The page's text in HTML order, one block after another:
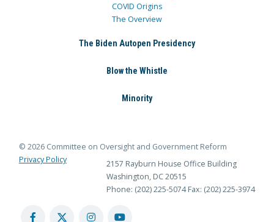
COVID Origins
The Overview
The Biden Autopen Presidency
Blow the Whistle
Minority
© 2026 Committee on Oversight and Government Reform
Privacy Policy
2157 Rayburn House Office Building
Washington, DC 20515
Phone: (202) 225-5074 Fax: (202) 225-3974